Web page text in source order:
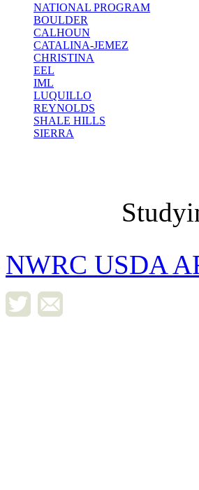
NATIONAL PROGRAM
BOULDER
CALHOUN
CATALINA-JEMEZ
CHRISTINA
EEL
IML
LUQUILLO
REYNOLDS
SHALE HILLS
SIERRA
NWRC USDA